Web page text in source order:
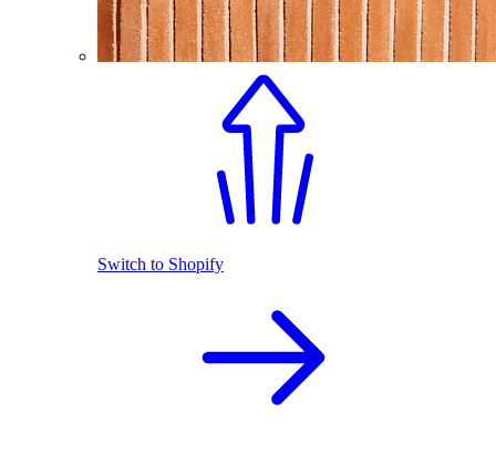
Switch to Shopify